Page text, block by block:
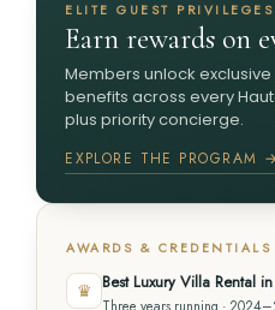
ELITE GUEST PRIVILEGES
Earn rewards on
Members unlock
benefits across every
plus priority concierge.
EXPLORE THE PROGRAM →
AWARDS & CREDENTIALS
♛ Best Luxury Villa Rental